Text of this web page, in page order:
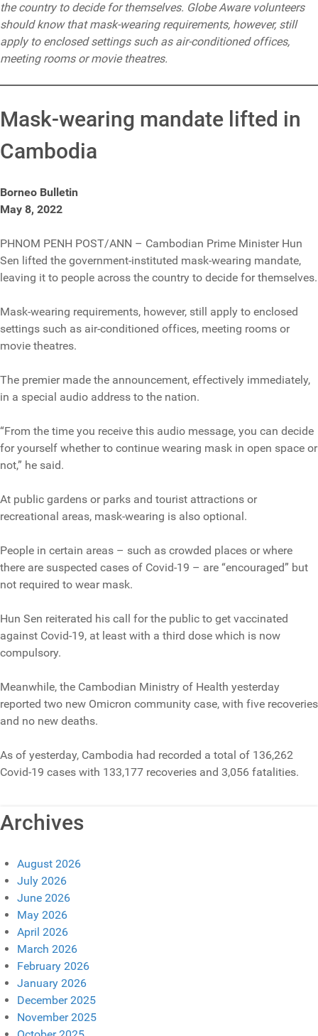
the country to decide for themselves. Globe Aware volunteers
should know that mask-wearing requirements, however, still
apply to enclosed settings such as air-conditioned offices,
meeting rooms or movie theatres.
Mask-wearing mandate lifted in
Cambodia
Borneo Bulletin
May 8, 2022
PHNOM PENH POST/ANN – Cambodian Prime Minister Hun
Sen lifted the government-instituted mask-wearing mandate,
leaving it to people across the country to decide for themselves.
Mask-wearing requirements, however, still apply to enclosed
settings such as air-conditioned offices, meeting rooms or
movie theatres.
The premier made the announcement, effectively immediately,
in a special audio address to the nation.
“From the time you receive this audio message, you can decide
for yourself whether to continue wearing mask in open space or
not,” he said.
At public gardens or parks and tourist attractions or
recreational areas, mask-wearing is also optional.
People in certain areas – such as crowded places or where
there are suspected cases of Covid-19 – are “encouraged” but
not required to wear mask.
Hun Sen reiterated his call for the public to get vaccinated
against Covid-19, at least with a third dose which is now
compulsory.
Meanwhile, the Cambodian Ministry of Health yesterday
reported two new Omicron community case, with five recoveries
and no new deaths.
As of yesterday, Cambodia had recorded a total of 136,262
Covid-19 cases with 133,177 recoveries and 3,056 fatalities.
Archives
August 2026
July 2026
June 2026
May 2026
April 2026
March 2026
February 2026
January 2026
December 2025
November 2025